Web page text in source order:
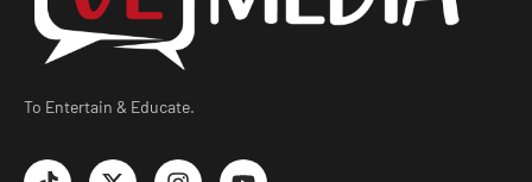
To Entertain & Educate.